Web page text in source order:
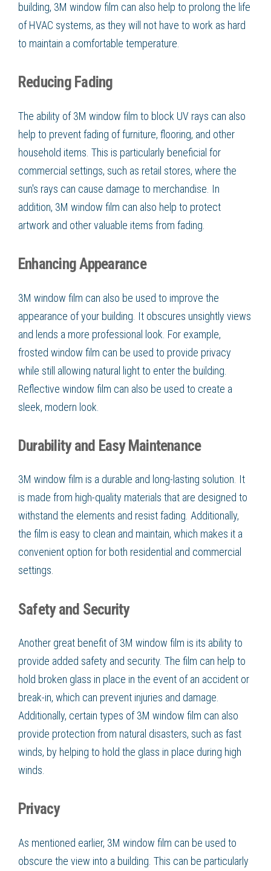
building, 3M window film can also help to prolong the life
of HVAC systems, as they will not have to work as hard
to maintain a comfortable temperature.
Reducing Fading
The ability of 3M window film to block UV rays can also
help to prevent fading of furniture, flooring, and other
household items. This is particularly beneficial for
commercial settings, such as retail stores, where the
sun's rays can cause damage to merchandise. In
addition, 3M window film can also help to protect
artwork and other valuable items from fading.
Enhancing Appearance
3M window film can also be used to improve the
appearance of your building. It obscures unsightly views
and lends a more professional look. For example,
frosted window film can be used to provide privacy
while still allowing natural light to enter the building.
Reflective window film can also be used to create a
sleek, modern look.
Durability and Easy Maintenance
3M window film is a durable and long-lasting solution. It
is made from high-quality materials that are designed to
withstand the elements and resist fading. Additionally,
the film is easy to clean and maintain, which makes it a
convenient option for both residential and commercial
settings.
Safety and Security
Another great benefit of 3M window film is its ability to
provide added safety and security. The film can help to
hold broken glass in place in the event of an accident or
break-in, which can prevent injuries and damage.
Additionally, certain types of 3M window film can also
provide protection from natural disasters, such as fast
winds, by helping to hold the glass in place during high
winds.
Privacy
As mentioned earlier, 3M window film can be used to
obscure the view into a building. This can be particularly